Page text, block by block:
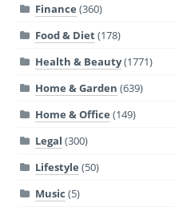
Finance (360)
Food & Diet(178)
Health & Beauty(1771)
Home & Garden (639)
Home & Office (149)
Legal (300)
Lifestyle (50)
Music (5)